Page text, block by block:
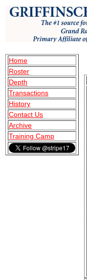
Home
Roster
Depth
Transactions
History
Contact Us
Archive
Training Camp